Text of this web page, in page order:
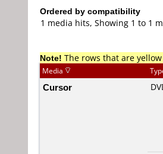
Ordered by compatibility
1 media hits, Showing 1 to 1
Note! The rows that are
Media
Cursor